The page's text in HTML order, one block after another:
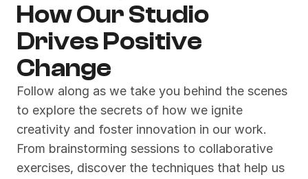
How Our Studio
Drives Positive
Change
Follow along as we take you behind the scenes
to explore the secrets of how we ignite
creativity and foster innovation in our work.
From brainstorming sessions to collaborative
exercises, discover the techniques that help us